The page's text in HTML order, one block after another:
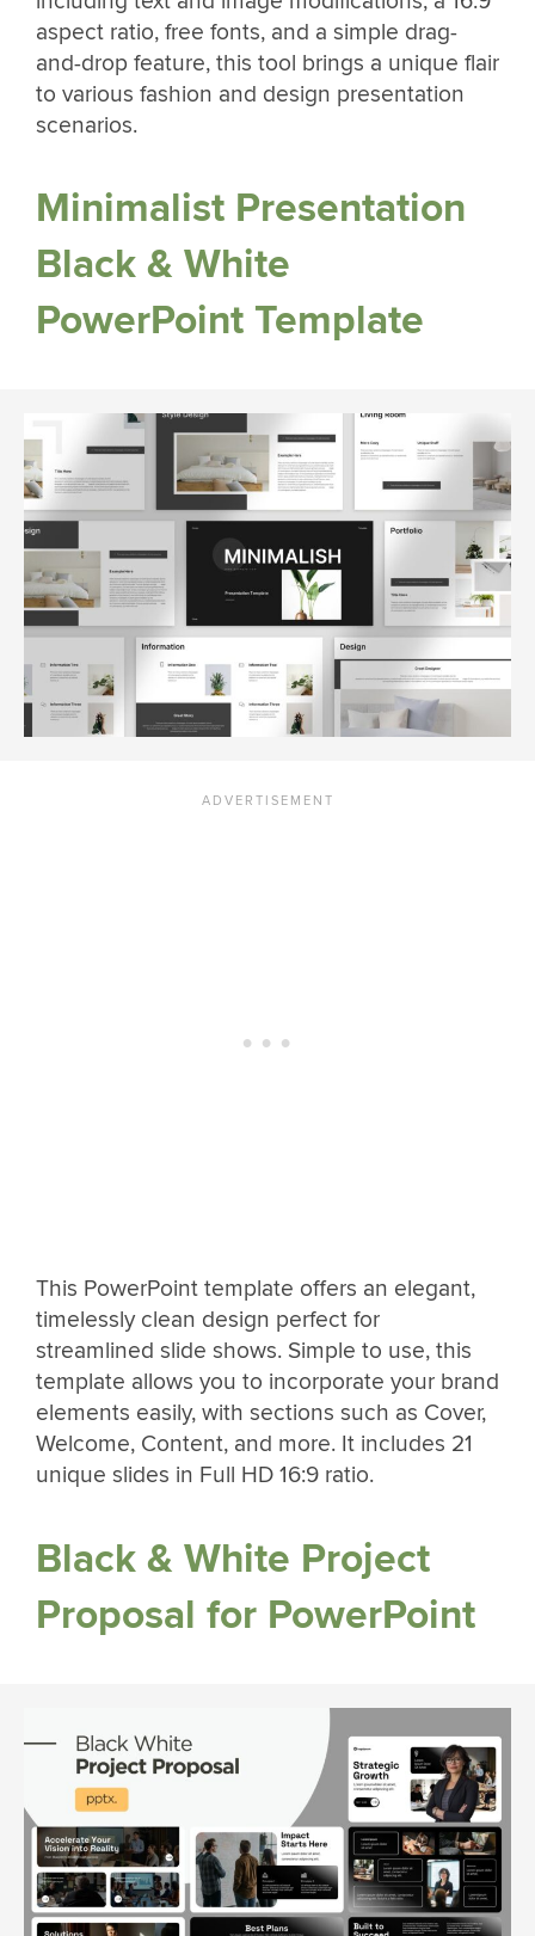
aspect ratio, free fonts, and a simple drag-
and-drop feature, this tool brings a unique flair
to various fashion and design presentation
scenarios.
Minimalist Presentation
Black & White
PowerPoint Template
This PowerPoint template offers an elegant,
timelessly clean design perfect for
streamlined slide shows. Simple to use, this
template allows you to incorporate your brand
elements easily, with sections such as Cover,
Welcome, Content, and more. It includes 21
unique slides in Full HD 16:9 ratio.
Black & White Project
Proposal for PowerPoint